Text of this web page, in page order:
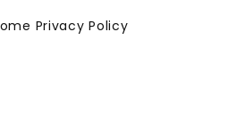
Privacy Policy